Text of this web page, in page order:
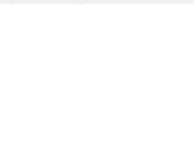
into your creativity.